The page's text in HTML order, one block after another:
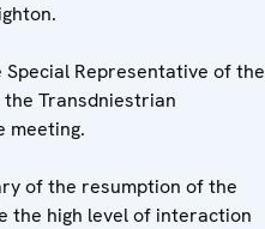
Representative of the
Transdniestrian
meeting.
of the resumption of the
the high level of interaction